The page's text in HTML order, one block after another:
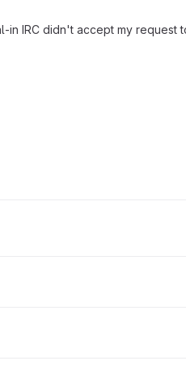
IRC didn't accept my